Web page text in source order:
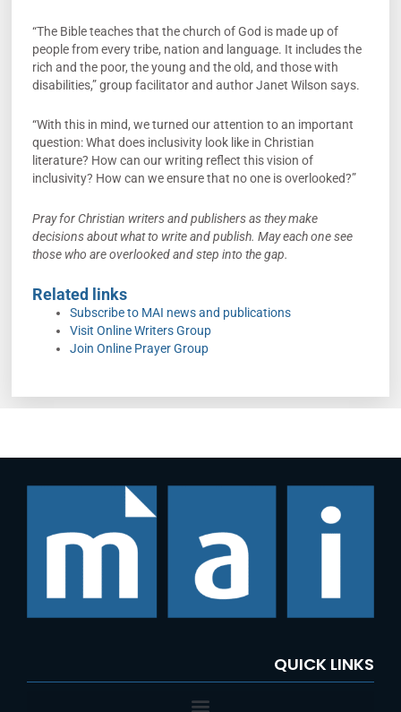
“The Bible teaches that the church of God is made up of
people from every tribe, nation and language. It includes the
rich and the poor, the young and the old, and those with
disabilities,” group facilitator and author Janet Wilson says.
“With this in mind, we turned our attention to an important
question: What does inclusivity look like in Christian
literature? How can our writing reflect this vision of
inclusivity? How can we ensure that no one is overlooked?”
Pray for Christian writers and publishers as they make
decisions about what to write and publish. May each one see
those who are overlooked and step into the gap.
Related links
Subscribe to MAI news and publications
Visit Online Writers Group
Join Online Prayer Group
QUICK LINKS